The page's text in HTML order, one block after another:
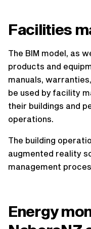
Facilities
The BIM model, as
products and
manuals,
be used by facility
their buildings and
operations.
The building
augmented reality
management
Energy